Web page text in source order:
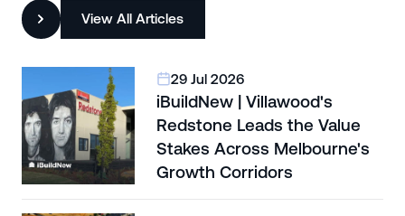
View All Articles
29 Jul 2026
iBuildNew | Villawood's
Redstone Leads the Value
Stakes Across Melbourne's
Growth Corridors